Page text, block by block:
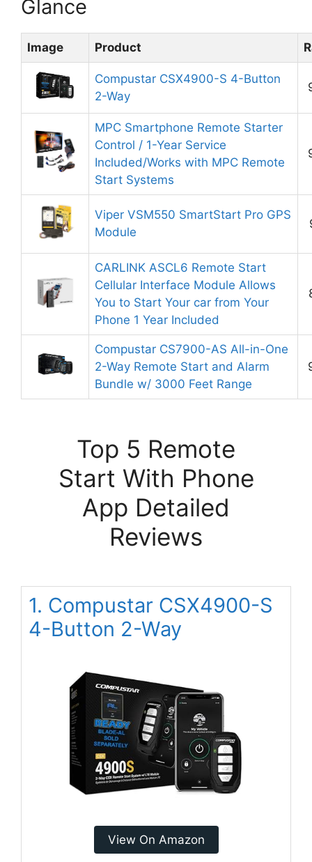
Glance
Image Product
Compustar CSX4900-S 4-Button
2-Way
MPC Smartphone Remote Starter
Control / 1-Year Service
Included/Works with MPC Remote
Start Systems
Viper VSM550 SmartStart Pro GPS
Module
CARLINK ASCL6 Remote Start
Cellular Interface Module Allows
You to Start Your car from Your
Phone 1 Year Included
Compustar CS7900-AS All-in-One
2-Way Remote Start and Alarm
Bundle w/ 3000 Feet Range
Top 5 Remote
Start With Phone
App Detailed
Reviews
1. Compustar CSX4900-S
4-Button 2-Way
View On Amazon